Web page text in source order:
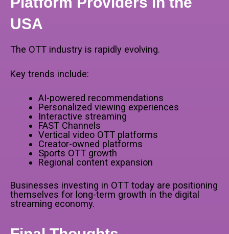
USA
The OTT industry is rapidly evolving.
Key trends include:
AI-powered recommendations
Personalized viewing experiences
Interactive streaming
FAST Channels
Vertical video OTT platforms
Creator-owned platforms
Sports OTT growth
Regional content expansion
Businesses investing in OTT today are positioning
themselves for long-term growth in the digital
streaming economy.